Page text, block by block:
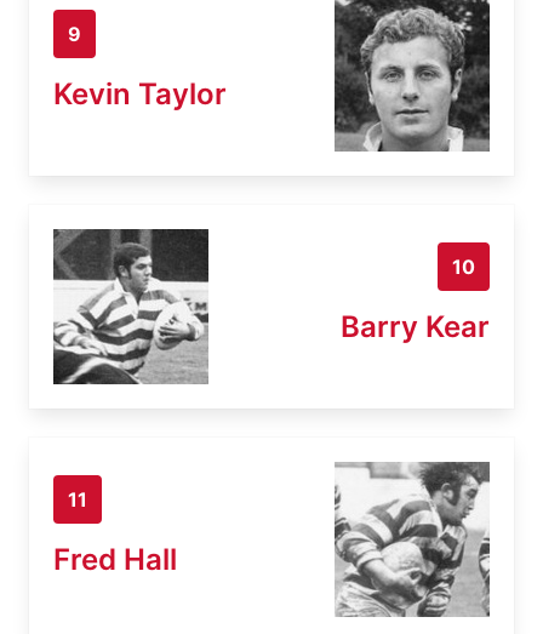
9
Kevin Taylor
10
Barry Kear
11
Fred Hall